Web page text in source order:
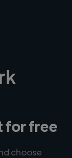
for free
choose